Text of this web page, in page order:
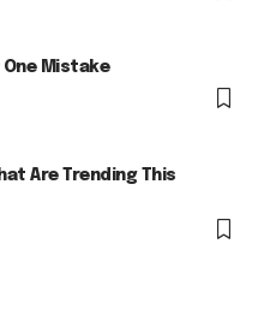
One Mistake
Are Trending This